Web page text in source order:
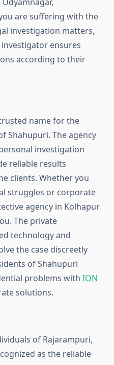
are suffering with the
investigation matters,
ensures
according to their
name for the
Shahupuri. The agency
investigation
reliable results
clients. Whether you
struggles or corporate
agency in Kolhapur
The private
technology and
the case discreetly
of Shahupuri
problems with ION
solutions.
of Rajarampuri,
as the reliable